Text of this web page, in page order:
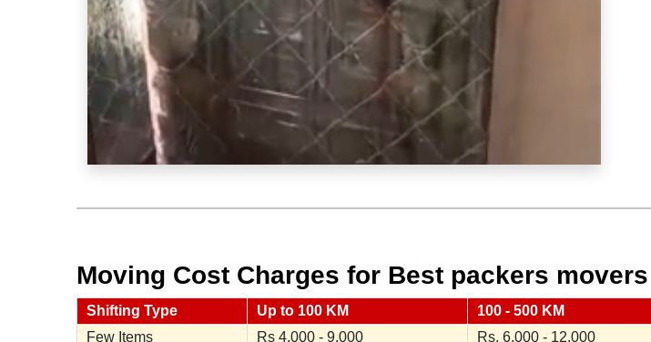
Moving Cost Charges for Best packers
Shifting Type Up to 100 KM 100 - 500 KM
Few Items
Rs 4,000 - 9,000 Rs. 6,000 - 12,000